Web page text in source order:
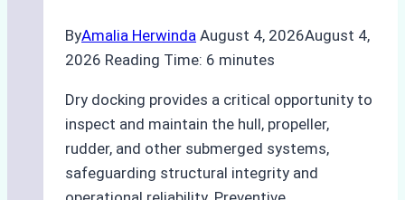
ByAmalia Herwinda August 4, 2026August 4,
2026 Reading Time: 6 minutes
Dry docking provides a critical opportunity to
inspect and maintain the hull, propeller,
rudder, and other submerged systems,
safeguarding structural integrity and